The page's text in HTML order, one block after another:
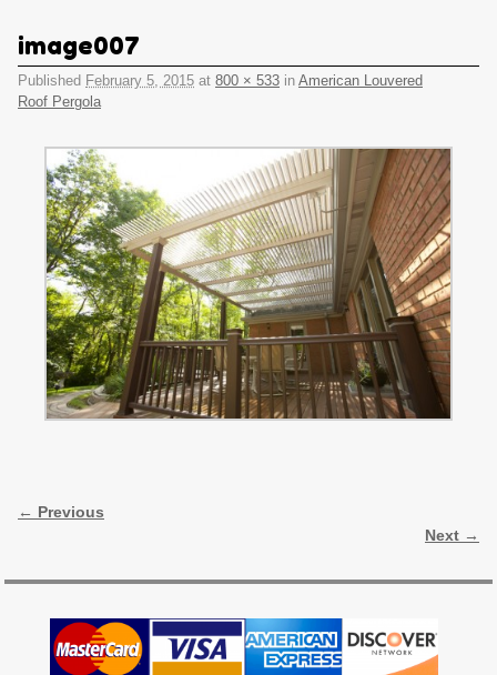
image007
Published February 5, 2015 at 800 × 533 in American Louvered
Roof Pergola
Image navigation
← Previous
Next →